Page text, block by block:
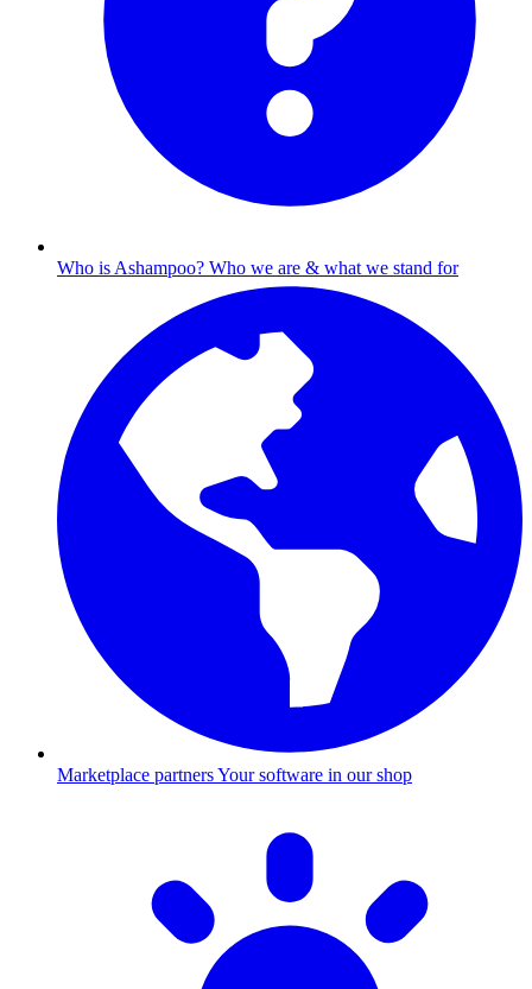
Who is Ashampoo? Who we are & what we stand for
Marketplace partnersYour software in our shop